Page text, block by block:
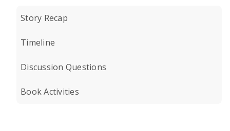
Story Recap
Timeline
Discussion Questions
Book Activities